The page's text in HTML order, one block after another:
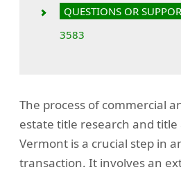
QUESTIONS OR
3583
The process of commercial
estate title research and
Vermont is a crucial step in
transaction. It involves an